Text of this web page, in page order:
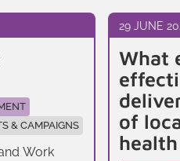
& CAMPAIGNS
Work
29 JUNE
What
of